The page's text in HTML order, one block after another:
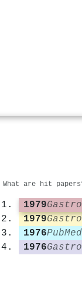
What are hit
1979
1979
1976PubMed
1976